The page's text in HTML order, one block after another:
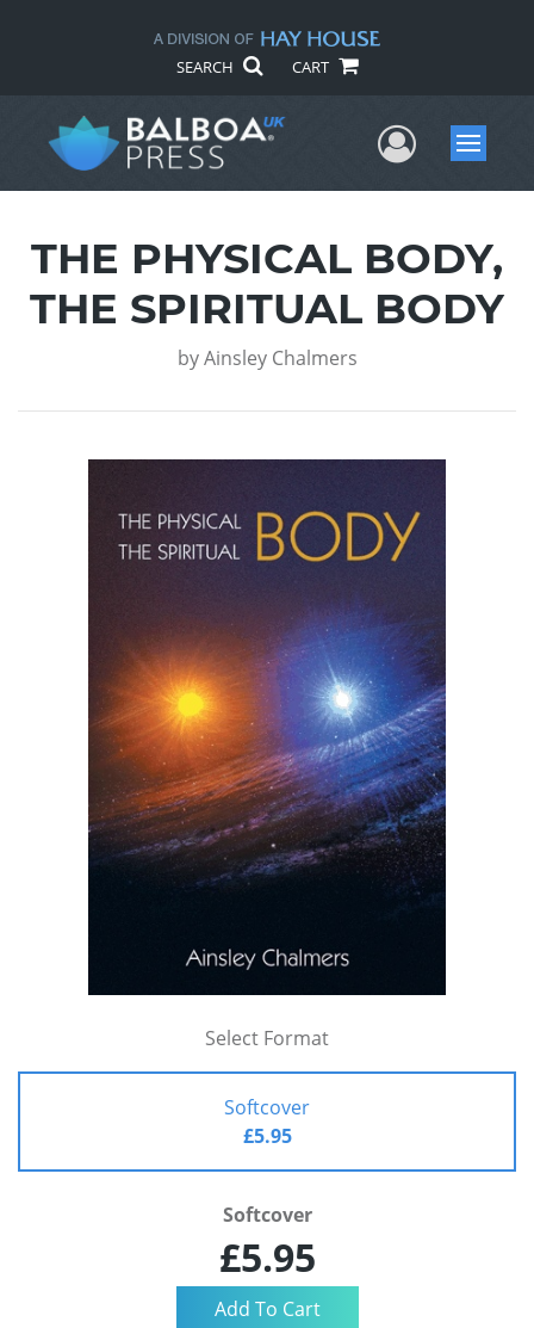
SEARCH CART
UserMenu
THE PHYSICAL BODY,
THE SPIRITUAL BODY
by Ainsley Chalmers
Select Format
Softcover
£5.95
Softcover
£5.95